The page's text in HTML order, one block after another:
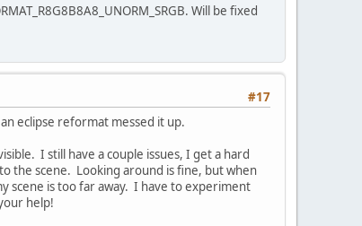
Will be fixed
#17
eclipse reformat messed it up.
I still have a couple issues, I get a hard
the scene. Looking around is fine, but when
scene is too far away. I have to experiment
help!